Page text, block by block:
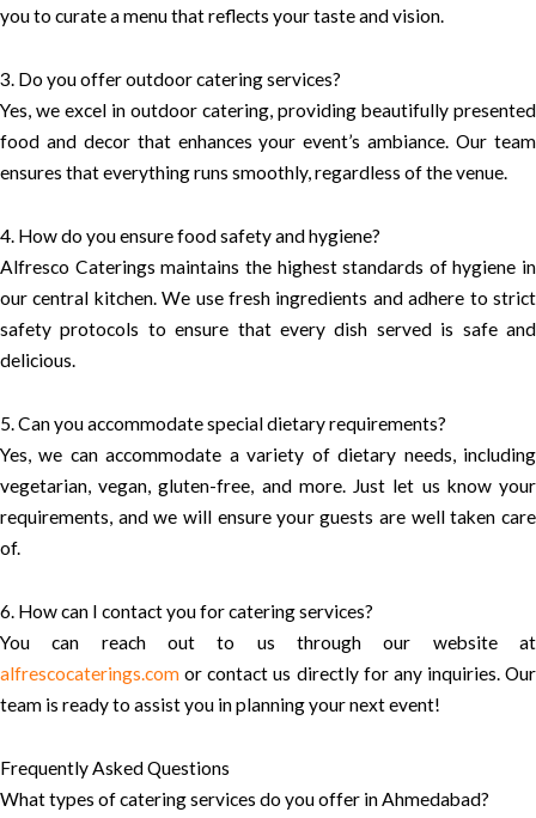
you to curate a menu that reflects your taste and vision.
3. Do you offer outdoor catering services?
Yes, we excel in outdoor catering, providing beautifully presented
food and decor that enhances your event’s ambiance. Our team
ensures that everything runs smoothly, regardless of the venue.
4. How do you ensure food safety and hygiene?
Alfresco Caterings maintains the highest standards of hygiene in
our central kitchen. We use fresh ingredients and adhere to strict
safety protocols to ensure that every dish served is safe and
delicious.
5. Can you accommodate special dietary requirements?
Yes, we can accommodate a variety of dietary needs, including
vegetarian, vegan, gluten-free, and more. Just let us know your
requirements, and we will ensure your guests are well taken care
of.
6. How can I contact you for catering services?
You can reach out to us through our website at
alfrescocaterings.com or contact us directly for any inquiries. Our
team is ready to assist you in planning your next event!
Frequently Asked Questions
What types of catering services do you offer in Ahmedabad?